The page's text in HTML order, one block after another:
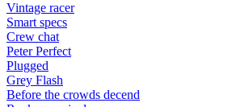
Vintage racer
Smart specs
Crew chat
Peter Perfect
Plugged
Grey Flash
Before the crowds decend